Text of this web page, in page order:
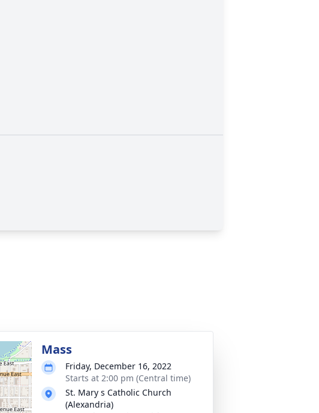
Mass
Friday, December 16, 2022
Starts at 2:00 pm (Central time)
St. Mary s Catholic Church
(Alexandria)